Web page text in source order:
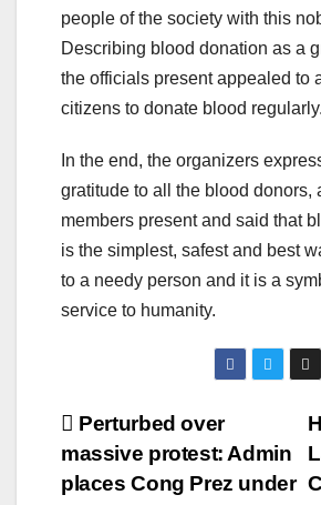
people of the society with this
Describing blood donation as a
the officials present appealed to
citizens to donate blood regularly.
In the end, the organizers
gratitude to all the blood donors,
members present and said that
is the simplest, safest and best
to a needy person and it is a
service to humanity.
Post
navigation
Perturbed over
massive protest: Admin
places Cong Prez under